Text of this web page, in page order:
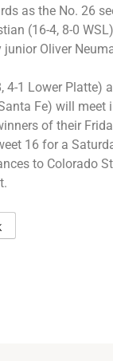
as the No. 26
(16-4, 8-0
Oliver
4-1 Lower Platte)
Fe) will meet
of their
16 for a
to Colorado